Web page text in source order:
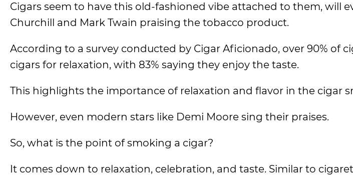
Cigars seem to have this old-fashioned vibe attached to them, will
Churchill and Mark Twain praising the tobacco product.
According to a survey conducted by Cigar Aficionado, over 90% of
cigars for relaxation, with 83% saying they enjoy the taste.
This highlights the importance of relaxation and flavor in the cigar
However, even modern stars like Demi Moore sing their praises.
So, what is the point of smoking a cigar?
It comes down to relaxation, celebration, and taste. Similar to